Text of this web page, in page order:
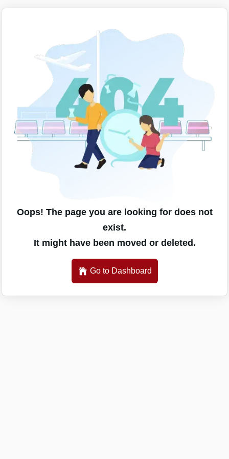
Oops! The page you are looking for does not
exist.
It might have been moved or deleted.
Go to Dashboard